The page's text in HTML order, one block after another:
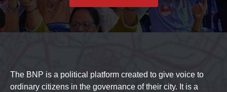
The BNP is a political platform created to give voice to
ordinary citizens in the governance of their city. It is a